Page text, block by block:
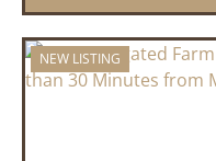
NEW LISTING